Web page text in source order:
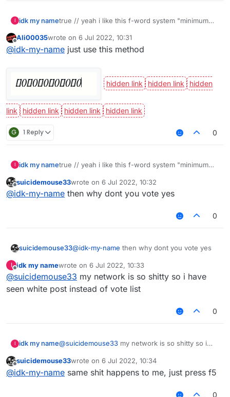
I idk my nametrue // yeah i like this f-word system "minimum
Offline
Ali00035wrote on 6 Jul 2022, 10:31
last edited by
@idk-my-name just use this method
G 1 Reply 0
idk my nametrue // yeah i like this f-word system "minimum
Offline
suicidemouse33wrote on 6 Jul 2022, 10:32
last edited by
@idk-my-name then why dont you vote yes
0
suicidemouse33@idk-my-name then why dont you vote yes
I
Offline
idk my namewrote on 6 Jul 2022, 10:33
last edited by
@suicidemouse33 my network is so shitty so i have
seen white post instead of vote list
0
I idk my name@suicidemouse33 my network is so shitty so i
Offline
suicidemouse33wrote on 6 Jul 2022, 10:34
last edited by
@idk-my-name same shit happens to me, just press f5
0